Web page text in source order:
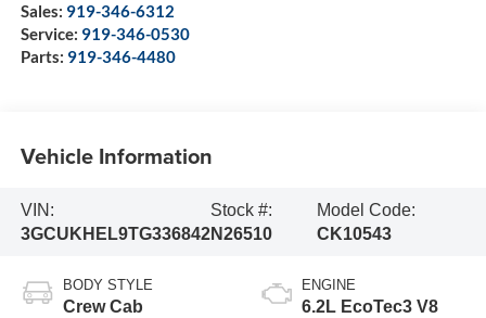
Sales: 919-346-6312
Service: 919-346-0530
Parts: 919-346-4480
Vehicle Information
VIN:
3GCUKHEL9TG336842
Stock #:
N26510
Model Code:
CK10543
BODY STYLE
Crew Cab
ENGINE
6.2L EcoTec3 V8